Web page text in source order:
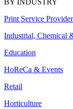
BY INDUSTRY
Print Service
Industrial, Chemical
Education
HoReCa & Events
Retail
Horticulture